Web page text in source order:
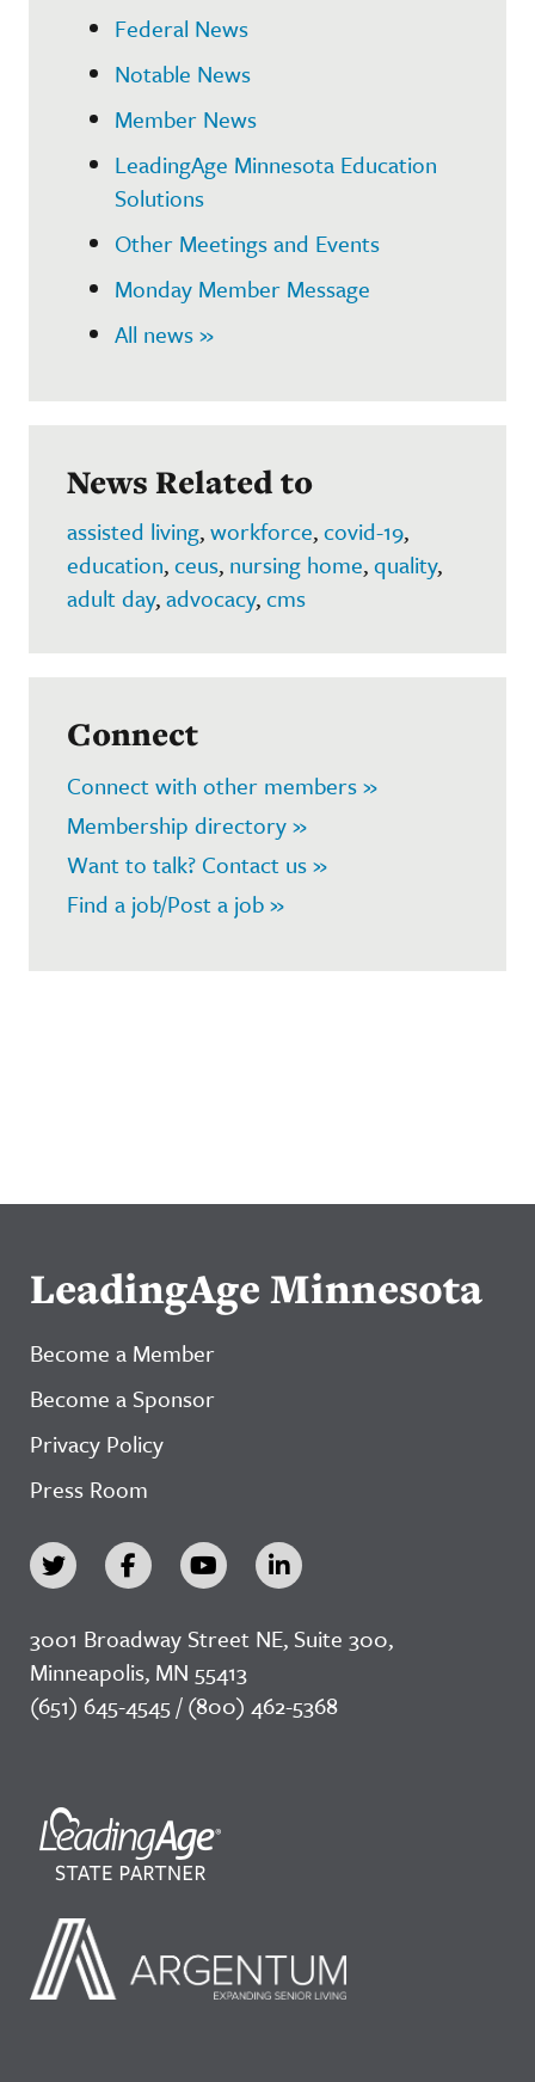
Federal News
Notable News
Member News
LeadingAge Minnesota Education
Solutions
Other Meetings and Events
Monday Member Message
All news »
News Related to
assisted living,workforce,covid-19,
education,ceus, nursing home,quality,
adult day,advocacy,cms
Connect
Connect with other members »
Membership directory »
Want to talk? Contact us »
Find a job/Post a job »
LeadingAge Minnesota
Become a Member
Become a Sponsor
Privacy Policy
Press Room
3001 Broadway Street NE, Suite 300,
Minneapolis, MN 55413
(651) 645-4545 / (800) 462-5368